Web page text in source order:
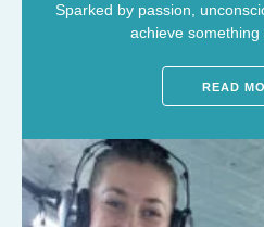
Sparked by passion,
achieve something
READ